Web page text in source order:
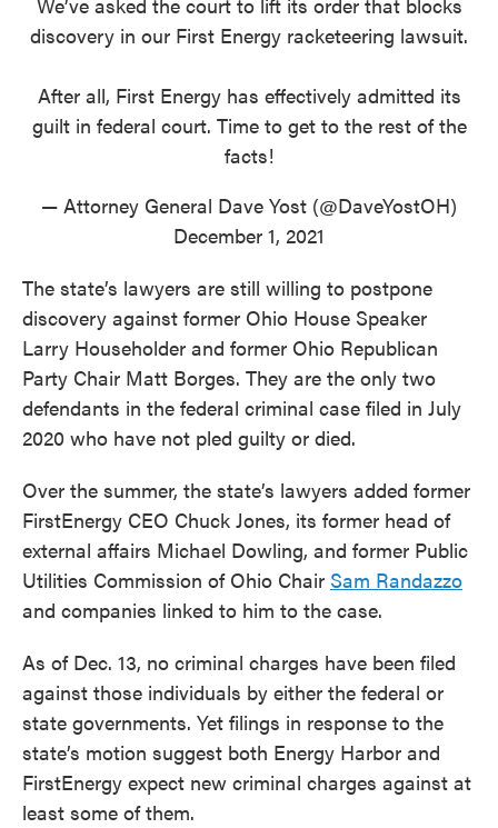
discovery in our First Energy racketeering lawsuit.
After all, First Energy has effectively admitted its
guilt in federal court. Time to get to the rest of the
facts!
— Attorney General Dave Yost (@DaveYostOH)
December 1, 2021
The state’s lawyers are still willing to postpone
discovery against former Ohio House Speaker
Larry Householder and former Ohio Republican
Party Chair Matt Borges. They are the only two
defendants in the federal criminal case filed in July
2020 who have not pled guilty or died.
Over the summer, the state’s lawyers added former
FirstEnergy CEO Chuck Jones, its former head of
external affairs Michael Dowling, and former Public
Utilities Commission of Ohio Chair Sam Randazzo
and companies linked to him to the case.
As of Dec. 13, no criminal charges have been filed
against those individuals by either the federal or
state governments. Yet filings in response to the
state’s motion suggest both Energy Harbor and
FirstEnergy expect new criminal charges against at
least some of them.